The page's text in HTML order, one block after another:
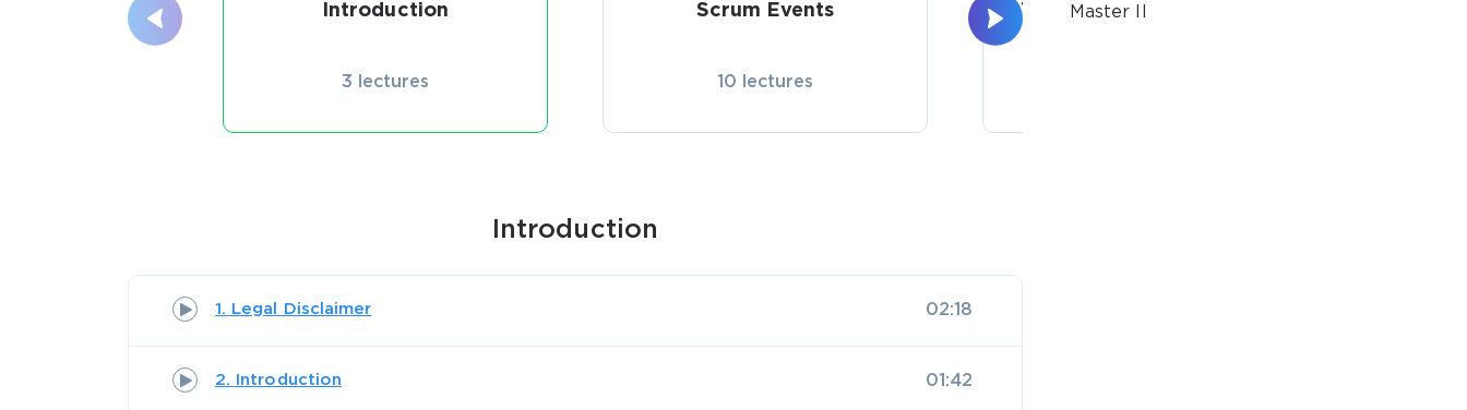
Introduction
3 lectures
Scrum Events
10 lectures
The Scrum Team and the
Introduction
1. Legal Disclaimer 02:18
2. Introduction 01:42
Master II